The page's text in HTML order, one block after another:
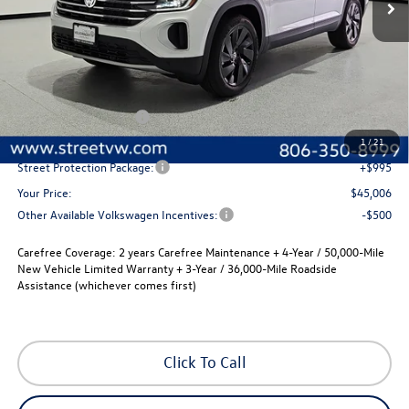
1/21
Less
MSRP:
Volkswagen Incentives
-$3,500
Documentation Fee:
+$225
Street Protection Package:
+$995
Your Price:
$45,006
Other Available Volkswagen Incentives:
-$500
Carefree Coverage: 2 years Carefree Maintenance + 4-Year / 50,000-Mile
New Vehicle Limited Warranty + 3-Year / 36,000-Mile Roadside
Assistance (whichever comes first)
Click To Call